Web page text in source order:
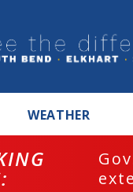
WEATHER